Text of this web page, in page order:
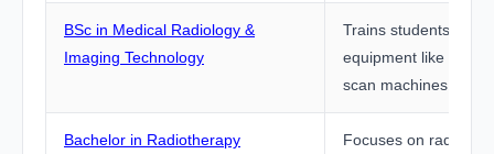
BSc in Medical Radiology &
Imaging Technology
Trains students to
equipment like X-
scan machines.
Bachelor in Radiotherapy
Focuses on radiation